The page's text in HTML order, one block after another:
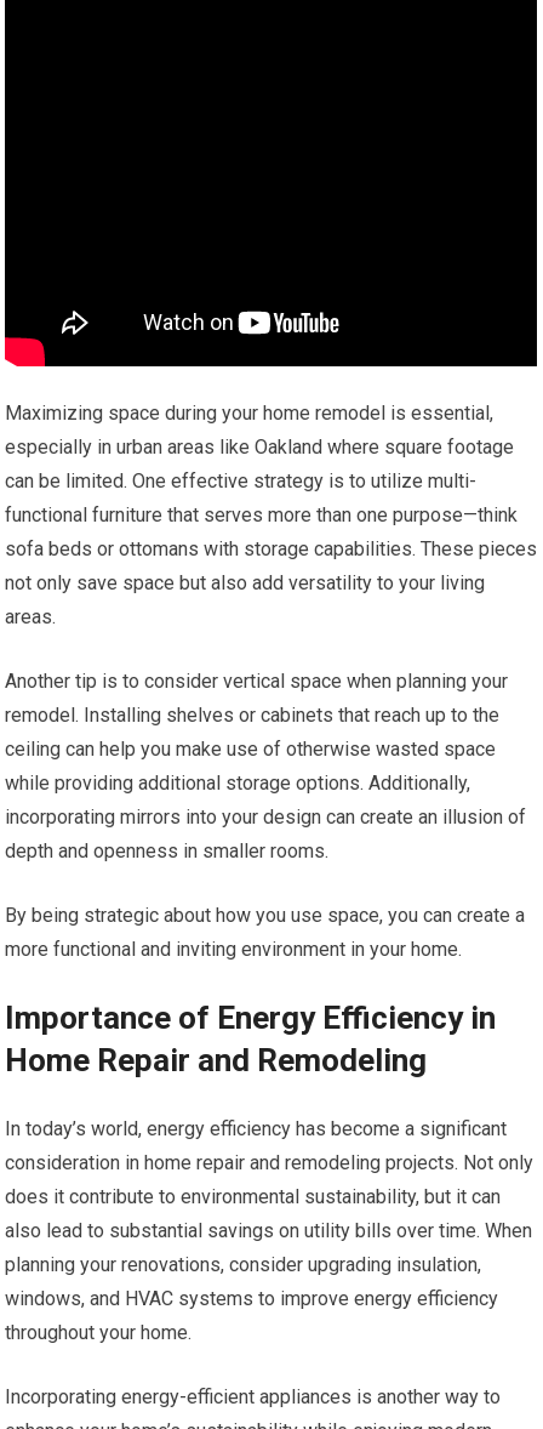
Maximizing space during your home remodel is essential,
especially in urban areas like Oakland where square footage
can be limited. One effective strategy is to utilize multi-
functional furniture that serves more than one purpose—think
sofa beds or ottomans with storage capabilities. These pieces
not only save space but also add versatility to your living
areas.
Another tip is to consider vertical space when planning your
remodel. Installing shelves or cabinets that reach up to the
ceiling can help you make use of otherwise wasted space
while providing additional storage options. Additionally,
incorporating mirrors into your design can create an illusion of
depth and openness in smaller rooms.
By being strategic about how you use space, you can create a
more functional and inviting environment in your home.
Importance of Energy Efficiency in
Home Repair and Remodeling
In today’s world, energy efficiency has become a significant
consideration in home repair and remodeling projects. Not only
does it contribute to environmental sustainability, but it can
also lead to substantial savings on utility bills over time. When
planning your renovations, consider upgrading insulation,
windows, and HVAC systems to improve energy efficiency
throughout your home.
Incorporating energy-efficient appliances is another way to